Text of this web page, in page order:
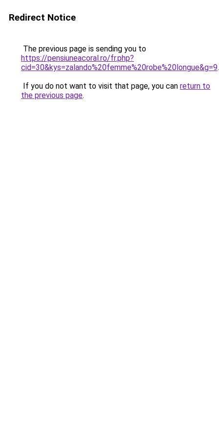
Redirect Notice
The previous page is sending you to
https://pensiuneacoral.ro/fr.php?
cid=30&kys=zalando%20femme%20robe%20longue&g=9.
If you do not want to visit that page, you can return to
the previous page.